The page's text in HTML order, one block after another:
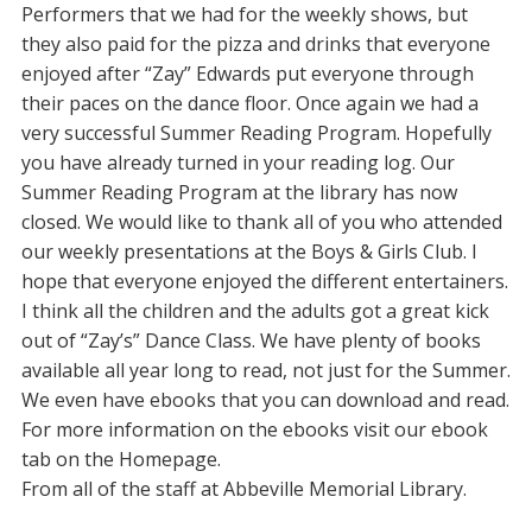
Performers that we had for the weekly shows, but
they also paid for the pizza and drinks that everyone
enjoyed after “Zay” Edwards put everyone through
their paces on the dance floor. Once again we had a
very successful Summer Reading Program. Hopefully
you have already turned in your reading log. Our
Summer Reading Program at the library has now
closed. We would like to thank all of you who attended
our weekly presentations at the Boys & Girls Club. I
hope that everyone enjoyed the different entertainers.
I think all the children and the adults got a great kick
out of “Zay’s” Dance Class. We have plenty of books
available all year long to read, not just for the Summer.
We even have ebooks that you can download and read.
For more information on the ebooks visit our ebook
tab on the Homepage.
From all of the staff at Abbeville Memorial Library.